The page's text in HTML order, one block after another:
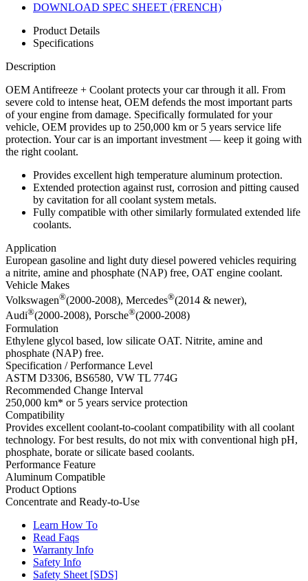
DOWNLOAD SPEC SHEET (FRENCH)
Product Details
Specifications
Description
OEM Antifreeze + Coolant protects your car through it all. From
severe cold to intense heat, OEM defends the most important parts
of your engine from damage. Specifically formulated for your
vehicle, OEM provides up to 250,000 km or 5 years service life
protection. Your car is an important investment — keep it going with
the right coolant.
Provides excellent high temperature aluminum protection.
Extended protection against rust, corrosion and pitting caused
by cavitation for all coolant system metals.
Fully compatible with other similarly formulated extended life
coolants.
Application
European gasoline and light duty diesel powered vehicles requiring
a nitrite, amine and phosphate (NAP) free, OAT engine coolant.
Vehicle Makes
Volkswagen®(2000-2008), Mercedes®(2014 & newer),
Audi®(2000-2008), Porsche®(2000-2008)
Formulation
Ethylene glycol based, low silicate OAT. Nitrite, amine and
phosphate (NAP) free.
Specification / Performance Level
ASTM D3306, BS6580, VW TL 774G
Recommended Change Interval
250,000 km* or 5 years service protection
Compatibility
Provides excellent coolant-to-coolant compatibility with all coolant
technology. For best results, do not mix with conventional high pH,
phosphate, borate or silicate based coolants.
Performance Feature
Aluminum Compatible
Product Options
Concentrate and Ready-to-Use
Learn How To
Read Faqs
Warranty Info
Safety Info
Safety Sheet [SDS]